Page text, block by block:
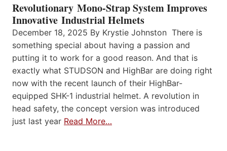
Revolutionary Mono-Strap System Improves
Innovative Industrial Helmets
December 18, 2025 By Krystie Johnston There is
something special about having a passion and
putting it to work for a good reason. And that is
exactly what STUDSON and HighBar are doing right
now with the recent launch of their HighBar-
equipped SHK-1 industrial helmet. A revolution in
head safety, the concept version was introduced
just last year Read More…